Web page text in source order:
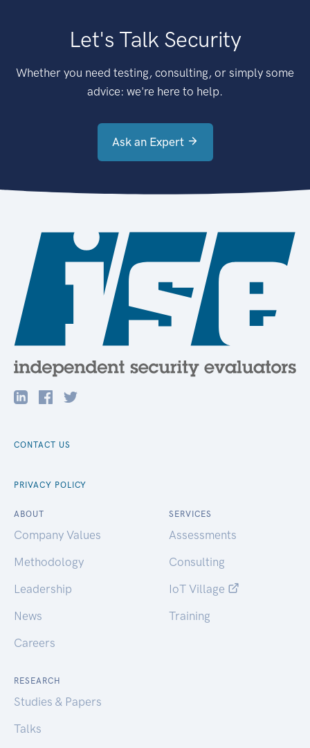
Let's Talk Security
Whether you need testing, consulting, or simply some
advice: we're here to help.
Ask an Expert
CONTACT US
PRIVACY POLICY
ABOUT
Company Values
Methodology
Leadership
News
Careers
SERVICES
Assessments
Consulting
IoT Village
Training
RESEARCH
Studies & Papers
Talks